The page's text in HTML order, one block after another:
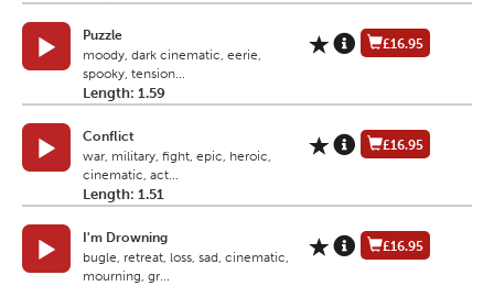
Puzzle
moody, dark cinematic, eerie,
spooky, tension...
Length: 1.59
£16.95
Conflict
war, military, fight, epic, heroic,
cinematic, act...
Length: 1.51
£16.95
I'm Drowning
bugle, retreat, loss, sad, cinematic,
mourning, gr...
£16.95